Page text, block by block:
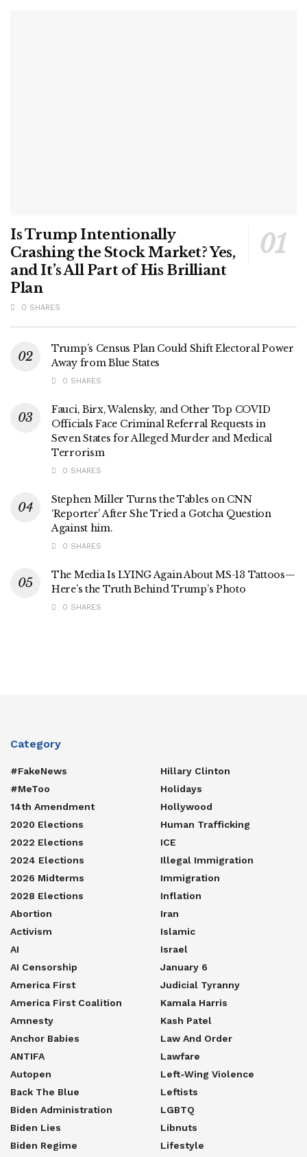
Is Trump Intentionally
Crashing the Stock Market? Yes,
and It’s All Part of His Brilliant
Plan
0 SHARES
Trump’s Census Plan Could Shift Electoral Power
Away from Blue States
0 SHARES
Fauci, Birx, Walensky, and Other Top COVID
Officials Face Criminal Referral Requests in
Seven States for Alleged Murder and Medical
Terrorism
0 SHARES
Stephen Miller Turns the Tables on CNN
‘Reporter’ After She Tried a Gotcha Question
Against him.
0 SHARES
The Media Is LYING Again About MS-13 Tattoos—
Here’s the Truth Behind Trump’s Photo
0 SHARES
Category
#FakeNews
#MeToo
14th Amendment
2020 Elections
2022 Elections
2024 Elections
2026 Midterms
2028 Elections
Abortion
Activism
AI
AI Censorship
America First
America First Coalition
Amnesty
Anchor Babies
ANTIFA
Autopen
Back The Blue
Biden Administration
Biden Lies
Biden Regime
Hillary Clinton
Holidays
Hollywood
Human Trafficking
ICE
Illegal Immigration
Immigration
Inflation
Iran
Islamic
Israel
January 6
Judicial Tyranny
Kamala Harris
Kash Patel
Law And Order
Lawfare
Left-Wing Violence
Leftists
LGBTQ
Libnuts
Lifestyle